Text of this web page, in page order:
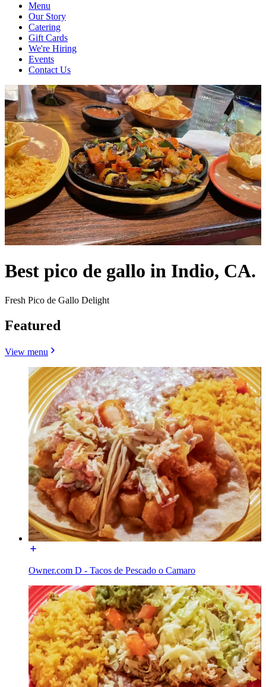
Menu
Our Story
Catering
Gift Cards
We're Hiring
Events
Contact Us
Best pico de gallo in Indio, CA.
Fresh Pico de Gallo Delight
Featured
View menu
Owner.com D - Tacos de Pescado o Camaro